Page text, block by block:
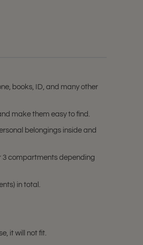
books, ID, and many other
make them easy to find.
belongings inside and
3 compartments depending
in total.
it will not fit.